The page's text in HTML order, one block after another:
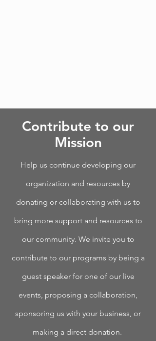
Contribute to our
Mission
Help us continue developing our
organization and resources by
donating or collaborating with us to
bring more support and resources to
our community. We invite you to
contribute to our programs by being a
guest speaker for one of our live
events, proposing a collaboration,
sponsoring us with your business, or
making a direct donation.